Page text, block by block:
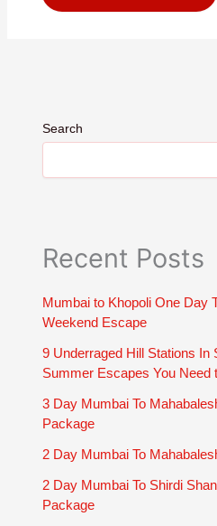
Search
Recent Posts
Mumbai to Khopoli One Day
Weekend Escape
9 Underraged Hill Stations In
Summer Escapes You Need
3 Day Mumbai To
Package
2 Day Mumbai To
2 Day Mumbai To Shirdi
Package